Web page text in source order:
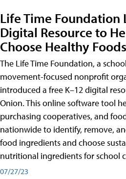
Life Time Foundation
Digital Resource to
Choose Healthy Foods
The Life Time Foundation, a
movement-focused nonprofit
introduced a free K–12 digital
Onion. This online software tool
purchasing cooperatives, and
nationwide to identify, remove,
food ingredients and choose
nutritional ingredients for school
07/27/23